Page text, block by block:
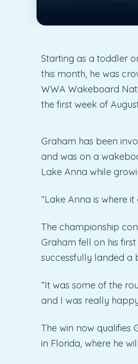
Starting as a toddler
this month, he was
WWA Wakeboard
the first week of
Graham has been
and was on a
Lake Anna while
“Lake Anna is where
The championship
Graham fell on his
successfully landed a
“It was some of the
and I was really
The win now qualifies
in Florida, where he